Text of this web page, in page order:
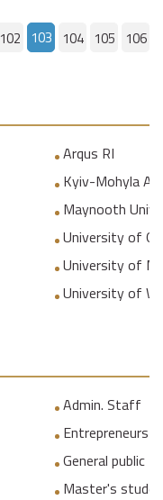
102 103 104 105 106
Arqus RI
Kyiv-Mohyla
Maynooth
University of
University of
University of
Admin. Staff
Entrepreneurs
General public
Master's